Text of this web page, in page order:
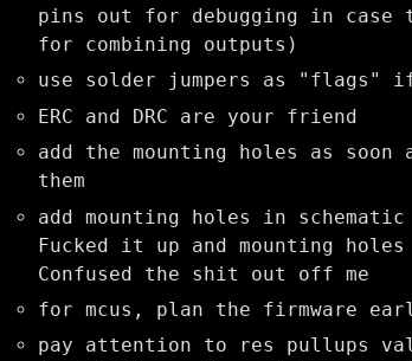
pins out for debugging in case
for combining outputs)
use solder jumpers as "flags" if
ERC and DRC are your friend
add the mounting holes as
them
add mounting holes in
Fucked it up and mounting holes
Confused the shit out off me
for mcus, plan the firmware
pay attention to res pullups